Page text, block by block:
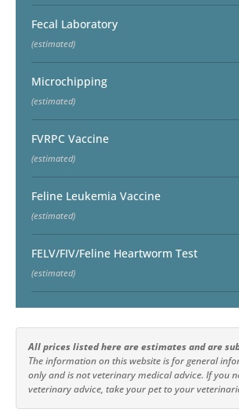
Fecal Laboratory
(estimated)
Microchipping
(estimated)
FVRPC Vaccine
(estimated)
Feline Leukemia Vaccine
(estimated)
FELV/FIV/Feline Heartworm Test
(estimated)
All prices listed here are estimates and are
The information on this website is for general
only and is not veterinary medical advice. If you
veterinary advice, take your pet to your